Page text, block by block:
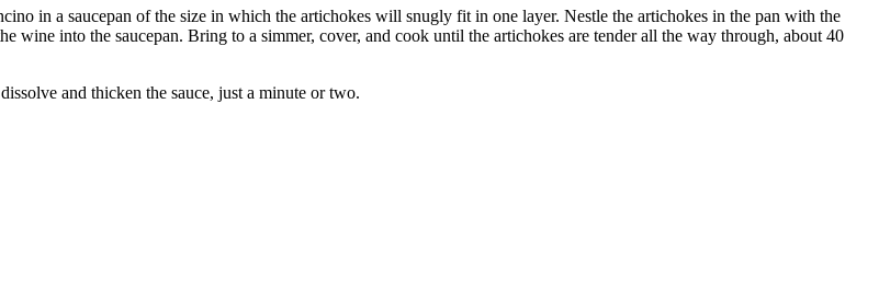
in a saucepan of the size in which the artichokes will snugly fit in one layer. Nestle the artichokes in the pan with the
into the saucepan. Bring to a simmer, cover, and cook until the artichokes are tender all the way through, about 40
and thicken the sauce, just a minute or two.